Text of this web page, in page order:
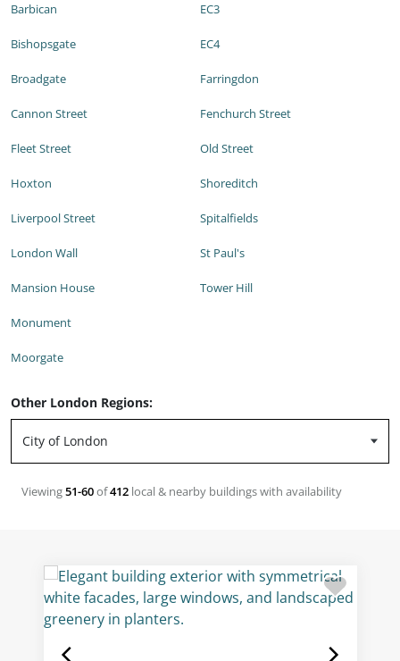
Barbican
Bishopsgate
Broadgate
Cannon Street
EC3
EC4
Farringdon
Fenchurch Street
Fleet Street
Hoxton
Liverpool Street
London Wall
Mansion House
Monument
Moorgate
Old Street
Shoreditch
Spitalfields
St Paul's
Tower Hill
Other London Regions:
Viewing51-60of412 local & nearby buildings with availability